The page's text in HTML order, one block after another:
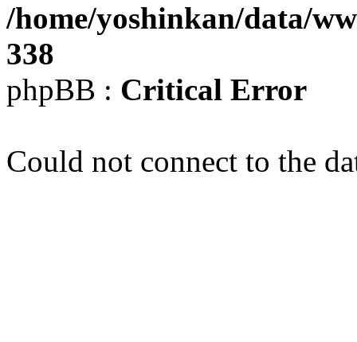
/home/yoshinkan/data/
338
phpBB : Critical Error
Could not connect to the